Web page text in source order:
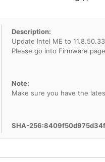
Description:
Update Intel ME to
Note:
Make sure you have the
SHA-